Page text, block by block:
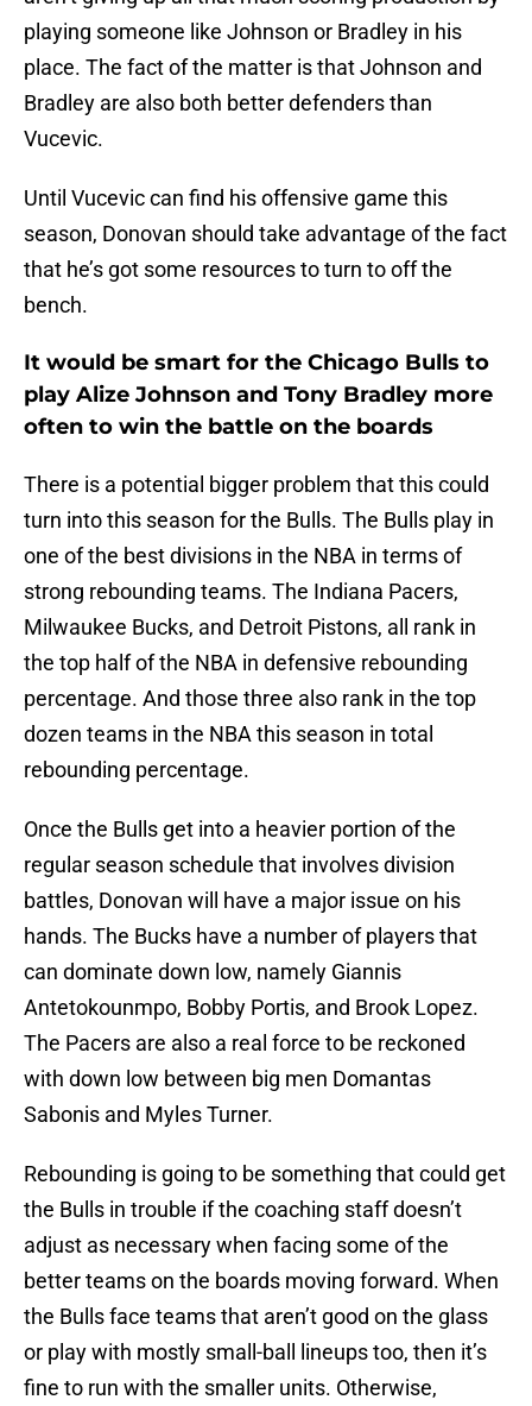
playing someone like Johnson or Bradley in his
place. The fact of the matter is that Johnson and
Bradley are also both better defenders than
Vucevic.
Until Vucevic can find his offensive game this
season, Donovan should take advantage of the fact
that he’s got some resources to turn to off the
bench.
It would be smart for the Chicago Bulls to
play Alize Johnson and Tony Bradley more
often to win the battle on the boards
There is a potential bigger problem that this could
turn into this season for the Bulls. The Bulls play in
one of the best divisions in the NBA in terms of
strong rebounding teams. The Indiana Pacers,
Milwaukee Bucks, and Detroit Pistons, all rank in
the top half of the NBA in defensive rebounding
percentage. And those three also rank in the top
dozen teams in the NBA this season in total
rebounding percentage.
Once the Bulls get into a heavier portion of the
regular season schedule that involves division
battles, Donovan will have a major issue on his
hands. The Bucks have a number of players that
can dominate down low, namely Giannis
Antetokounmpo, Bobby Portis, and Brook Lopez.
The Pacers are also a real force to be reckoned
with down low between big men Domantas
Sabonis and Myles Turner.
Rebounding is going to be something that could get
the Bulls in trouble if the coaching staff doesn’t
adjust as necessary when facing some of the
better teams on the boards moving forward. When
the Bulls face teams that aren’t good on the glass
or play with mostly small-ball lineups too, then it’s
fine to run with the smaller units. Otherwise,